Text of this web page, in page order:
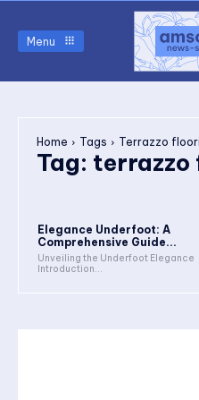
Menu
Home Tags Terrazzo
Tag: terrazzo
Elegance Underfoot: A
Comprehensive Guide...
Unveiling the Underfoot Elegance
Introduction...